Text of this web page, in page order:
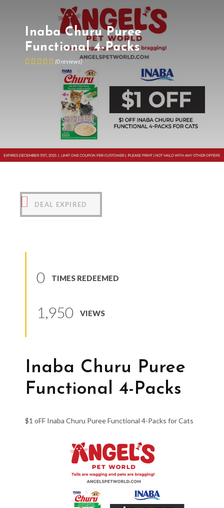
Inaba Churu Puree
Functional 4-Packs
(0reviews)
DEAL EXPIRED
0 TIMES REDEEMED
1,950 VIEWS
Inaba Churu Puree
Functional 4-Packs
$1 oFF Inaba Churu Puree Functional 4-Packs for Cats